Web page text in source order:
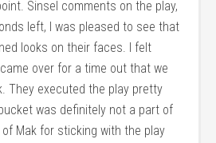
Sinsel comments on the play,
left, I was pleased to see that
looks on their faces. I felt
over for a time out that we
They executed the play pretty
was definitely not a part of
Mak for sticking with the play